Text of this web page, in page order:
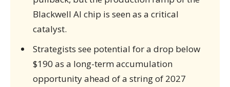
Blackwell AI chip is seen as a critical
catalyst.
Strategists see potential for a drop below
$190 as a long-term accumulation
opportunity ahead of a string of 2027